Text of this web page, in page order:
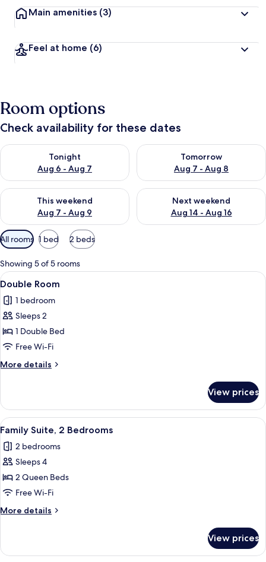
Main amenities (3)
Feel at home (6)
Room options
Check availability for these dates
Tonight
Aug 6 - Aug 7
Check availability for tonight Aug 6 - Aug 7
Tomorrow
Aug 7 - Aug 8
Check availability for
This weekend
Aug 7 - Aug 9
Check availability for this weekend Aug 7 - Aug 9
Next weekend
Aug 14 - Aug 16
Check availability for next
Available
filters
for
rooms
All rooms 1 bed 2 beds
Showing 5 of 5 rooms
View
all
photos
for
Double
Room
Espresso maker, full-sized fridge,
7
Double Room
1 bedroom
Sleeps 2
1 Double Bed
Free Wi-Fi
More details
More
Room
View prices
View
all
photos
for
Family
Suite,
2
Bedrooms
Espresso maker, full-sized fridge,
12
Family Suite, 2 Bedrooms
2 bedrooms
Sleeps 4
2 Queen Beds
Free Wi-Fi
More details
More
Suite,
View prices